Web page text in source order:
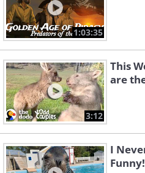
1:03:35
3:12
This
are
I
Funny!